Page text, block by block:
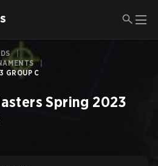
|
GROUP C
Spring 2023